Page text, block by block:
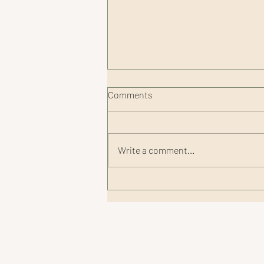
Comments
Write a comment...